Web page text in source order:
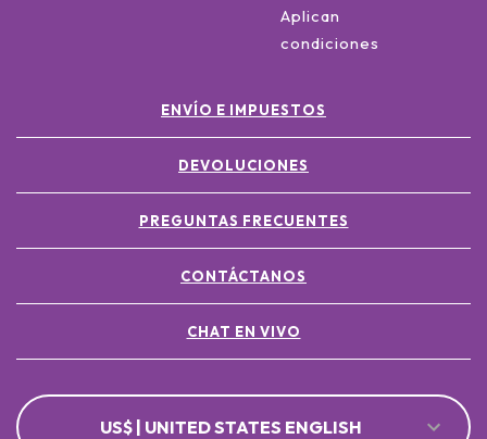
Aplican
condiciones
ENVÍO E IMPUESTOS
DEVOLUCIONES
PREGUNTAS FRECUENTES
CONTÁCTANOS
CHAT EN VIVO
US$ | UNITED STATES ENGLISH